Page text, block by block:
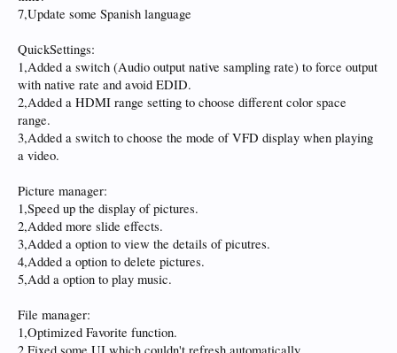
7,Update some Spanish language
QuickSettings:
1,Added a switch (Audio output native sampling rate) to force output
with native rate and avoid EDID.
2,Added a HDMI range setting to choose different color space
range.
3,Added a switch to choose the mode of VFD display when playing
a video.
Picture manager:
1,Speed up the display of pictures.
2,Added more slide effects.
3,Added a option to view the details of picutres.
4,Added a option to delete pictures.
5,Add a option to play music.
File manager:
1,Optimized Favorite function.